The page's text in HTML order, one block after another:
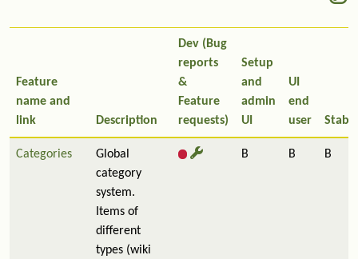
Feature
name and
link
Description
Dev (Bug
reports
&
Feature
requests)
Setup
and
admin
UI
UI
end
user
Categories
Global
category
system.
Items of
different
types (wiki
B B B